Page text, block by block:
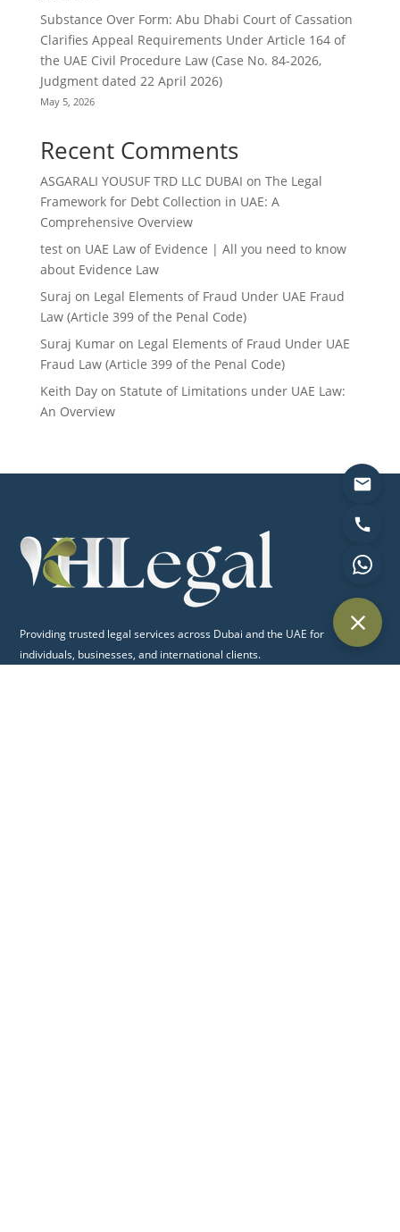
Substance Over Form: Abu Dhabi Court of Cassation
Clarifies Appeal Requirements Under Article 164 of
the UAE Civil Procedure Law (Case No. 84-2026,
Judgment dated 22 April 2026)
May 5, 2026
Recent Comments
ASGARALI YOUSUF TRD LLC DUBAI on The Legal
Framework for Debt Collection in UAE: A
Comprehensive Overview
teston UAE Law of Evidence | All you need to know
about Evidence Law
Suraj on Legal Elements of Fraud Under UAE Fraud
Law (Article 399 of the Penal Code)
Suraj Kumaron Legal Elements of Fraud Under UAE
Fraud Law (Article 399 of the Penal Code)
Keith Dayon Statute of Limitations under UAE Law:
An Overview
Providing trusted legal services across Dubai and the UAE for
individuals, businesses, and international clients.